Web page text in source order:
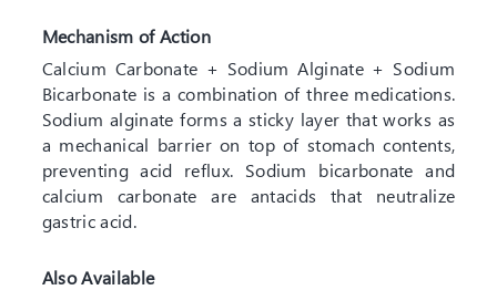
Mechanism of Action
Calcium Carbonate + Sodium Alginate + Sodium
Bicarbonate is a combination of three medications.
Sodium alginate forms a sticky layer that works as
a mechanical barrier on top of stomach contents,
preventing acid reflux. Sodium bicarbonate and
calcium carbonate are antacids that neutralize
gastric acid.
Also Available